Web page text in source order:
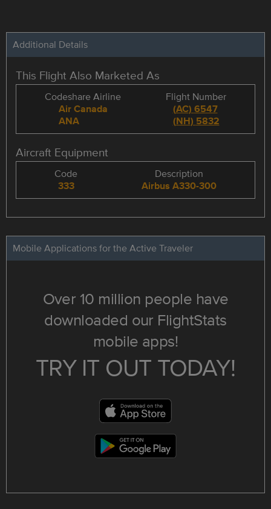
Additional Details
This Flight Also Marketed As
Codeshare Airline
Air Canada
ANA
Flight Number
(AC) 6547
(NH) 5832
Aircraft Equipment
Code
333
Description
Airbus A330-300
Mobile Applications for the Active Traveler
Over 10 million people have
downloaded our FlightStats
mobile apps!
TRY IT OUT TODAY!